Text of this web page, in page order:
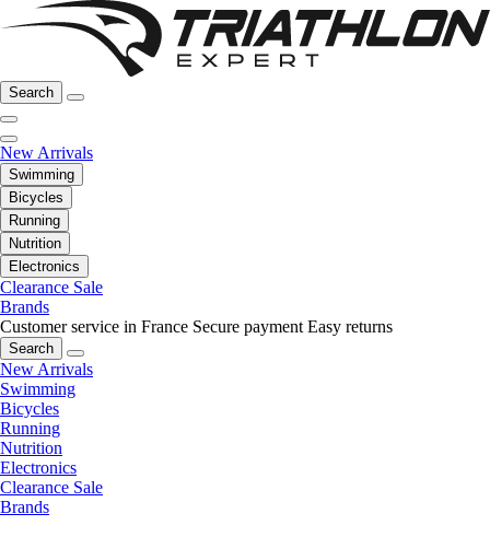
Search
New Arrivals
Swimming
Bicycles
Running
Nutrition
Electronics
Clearance Sale
Brands
Customer service in France Secure payment Easy returns
Search
New Arrivals
Swimming
Bicycles
Running
Nutrition
Electronics
Clearance Sale
Brands